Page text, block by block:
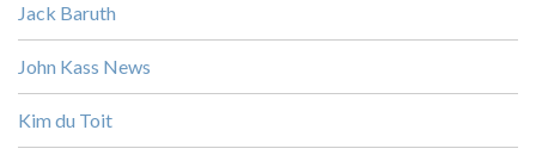
Jack Baruth
John Kass News
Kim du Toit